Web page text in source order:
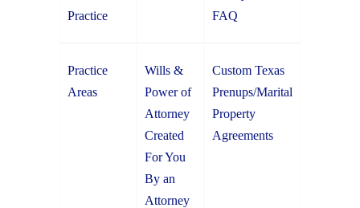
Practice
FAQ
Practice
Areas
Wills &
Power of
Attorney
Created
For You
By an
Attorney
Custom Texas
Prenups/Marital
Property
Agreements